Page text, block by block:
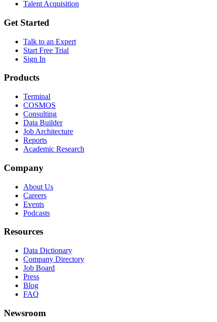
Talent Acquisition
Get Started
Talk to an Expert
Start Free Trial
Sign In
Products
Terminal
COSMOS
Consulting
Data Builder
Job Architecture
Reports
Academic Research
Company
About Us
Careers
Events
Podcasts
Resources
Data Dictionary
Company Directory
Job Board
Press
Blog
FAQ
Newsroom